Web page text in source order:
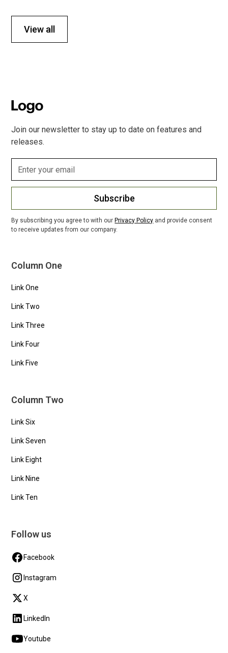
View all
Join our newsletter to stay up to date on features and
releases.
Subscribe
By subscribing you agree to with our Privacy Policy and provide consent
to receive updates from our company.
Column One
Link One
Link Two
Link Three
Link Four
Link Five
Column Two
Link Six
Link Seven
Link Eight
Link Nine
Link Ten
Follow us
Facebook
Instagram
X
LinkedIn
Youtube